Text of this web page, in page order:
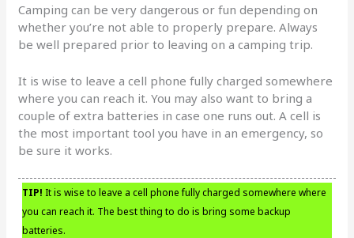
Camping can be very dangerous or fun depending on
whether you’re not able to properly prepare. Always
be well prepared prior to leaving on a camping trip.
It is wise to leave a cell phone fully charged somewhere
where you can reach it. You may also want to bring a
couple of extra batteries in case one runs out. A cell is
the most important tool you have in an emergency, so
be sure it works.
TIP! It is wise to leave a cell phone fully charged somewhere where
you can reach it. The best thing to do is bring some backup
batteries.